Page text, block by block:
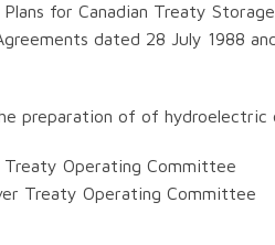
for Canadian Treaty
dated 28 July 1988
preparation of of
Treaty Operating Committee
Treaty Operating Committee